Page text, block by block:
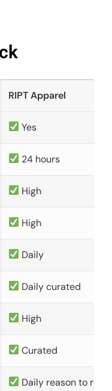
RIPT Apparel
Yes
24 hours
High
High
Daily
Daily curated
High
Curated
Daily reason to